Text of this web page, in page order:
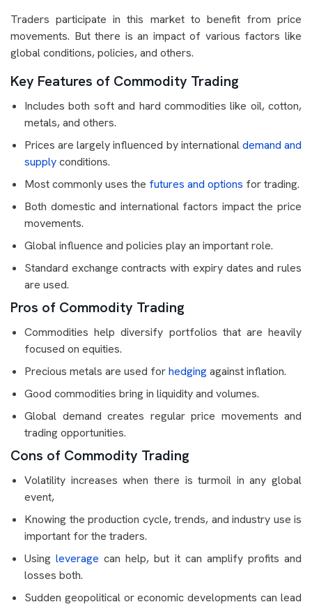
Traders participate in this market to benefit from price
movements. But there is an impact of various factors like
global conditions, policies, and others.
Key Features of Commodity Trading
Includes both soft and hard commodities like oil, cotton,
metals, and others.
Prices are largely influenced by internationaldemand and
supplyconditions.
Most commonly uses the futures and options for trading.
Both domestic and international factors impact the price
movements.
Global influence and policies play an important role.
Standard exchange contracts with expiry dates and rules
are used.
Pros of Commodity Trading
Commodities help diversify portfolios that are heavily
focused on equities.
Precious metals are used forhedgingagainst inflation.
Good commodities bring in liquidity and volumes.
Global demand creates regular price movements and
trading opportunities.
Cons of Commodity Trading
Volatility increases when there is turmoil in any global
event,
Knowing the production cycle, trends, and industry use is
important for the traders.
Usingleverage can help, but it can amplify profits and
losses both.
Sudden geopolitical or economic developments can lead